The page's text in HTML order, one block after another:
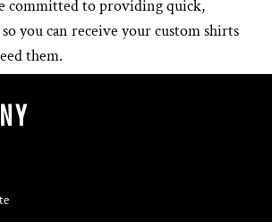
committed to providing quick,
you can receive your custom shirts
them.